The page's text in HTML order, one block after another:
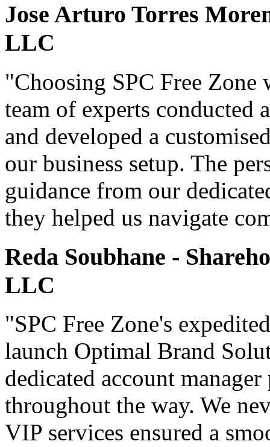
Jose Arturo Torres
LLC
"Choosing SPC Free Zone
team of experts conducted
and developed a
our business setup. The
guidance from our
they helped us navigate
Reda Soubhane -
LLC
"SPC Free Zone's
launch Optimal Brand
dedicated account
throughout the way. We
VIP services ensured a